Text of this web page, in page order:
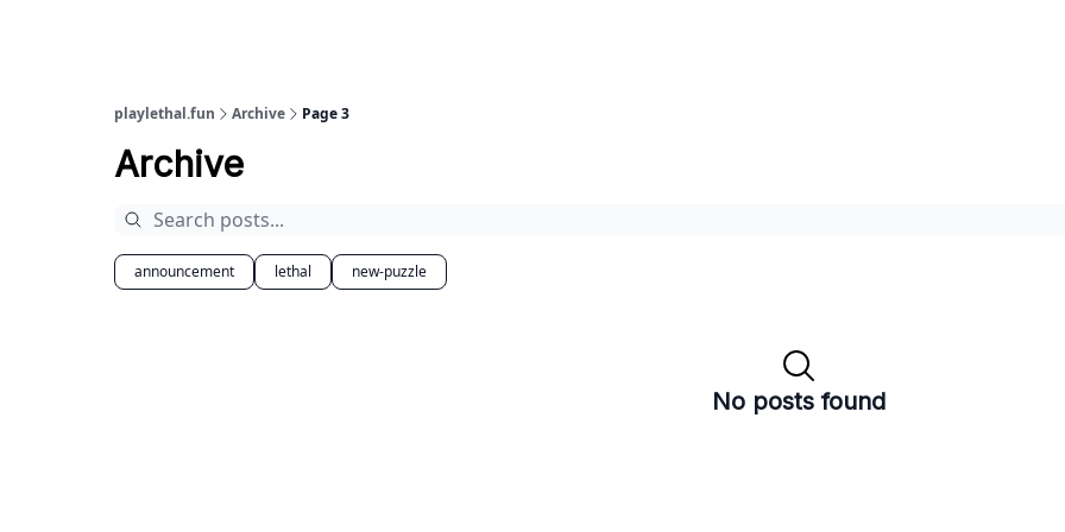
playlethal.fun Archive Page 3
Archive
announcement lethal new-puzzle
No posts found